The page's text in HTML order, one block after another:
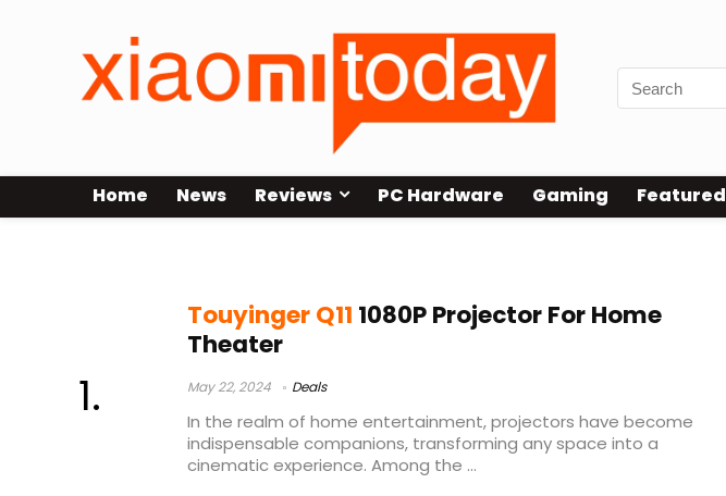
Home News Reviews PC Hardware Gaming Featured
Touyinger Q11 1080P Projector For Home
Theater
May 22, 2024 Deals
In the realm of home entertainment, projectors have become
indispensable companions, transforming any space into a
cinematic experience. Among the ...